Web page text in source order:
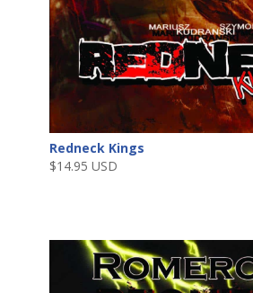
Redneck Kings
$14.95 USD